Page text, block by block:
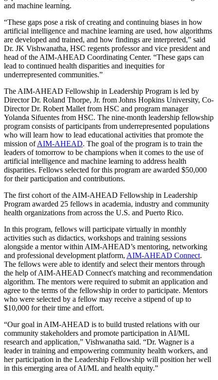
and machine learning.
“These gaps pose a risk of creating and continuing biases in how
artificial intelligence and machine learning are used, how algorithms
are developed and trained, and how findings are interpreted,” said
Dr. JK Vishwanatha, HSC regents professor and vice president and
head of the AIM-AHEAD Coordinating Center. “These gaps can
lead to continued health disparities and inequities for
underrepresented communities.”
The AIM-AHEAD Fellowship in Leadership Program is led by
Director Dr. Roland Thorpe, Jr. from Johns Hopkins University, Co-
Director Dr. Robert Mallet from HSC and program manager
Yolanda Sifuentes from HSC. The nine-month leadership fellowship
program consists of participants from underrepresented populations
who will learn how to lead educational activities that promote the
mission ofAIM-AHEAD. The goal of the program is to train the
leaders of tomorrow to be champions when it comes to the use of
artificial intelligence and machine learning to address health
disparities. Fellows selected for this program are awarded $50,000
for their participation and contributions.
The first cohort of the AIM-AHEAD Fellowship in Leadership
Program awarded 25 fellows in academia, industry and community
health organizations from across the U.S. and Puerto Rico.
In this program, fellows will participate virtually in monthly
activities such as didactics, workshops and training sessions
alongside a mentor within AIM-AHEAD’s mentoring, networking
and professional development platform, AIM-AHEAD Connect.
The fellows were able to identify and select their mentors through
the help of AIM-AHEAD Connect's matching and recommendation
algorithm. The mentors were required to submit an application and
agree to the terms of the fellowship in order to participate. Mentors
who were selected by a fellow may receive a stipend of up to
$10,000 for their time and effort.
“Our goal in AIM-AHEAD is to build trusted relations with our
community stakeholders and promote participation in AI/ML
research and application,” Vishwanatha said. “Dr. Wagner is a
leader in training and empowering community health workers, and
her participation in the Leadership Fellowship will position her well
in this emerging area of AI/ML and health equity.”